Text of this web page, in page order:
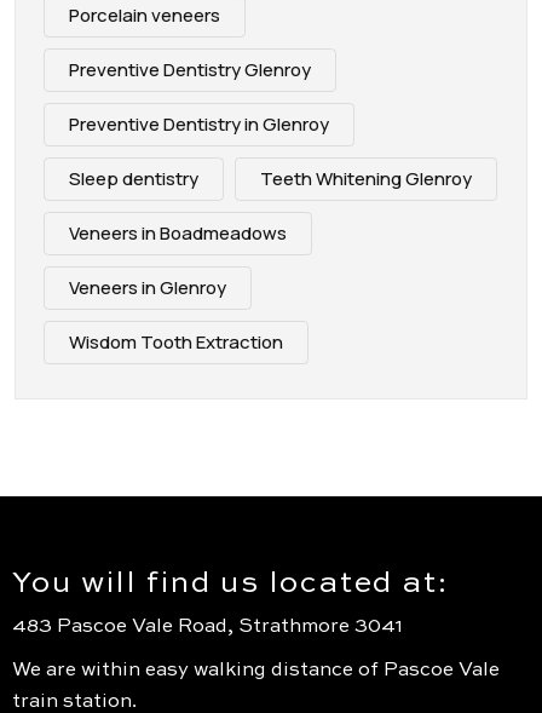
Porcelain veneers
Preventive Dentistry Glenroy
Preventive Dentistry in Glenroy
Sleep dentistry Teeth Whitening Glenroy
Veneers in Boadmeadows
Veneers in Glenroy
Wisdom Tooth Extraction
You will find us located at:
483 Pascoe Vale Road, Strathmore 3041
We are within easy walking distance of Pascoe Vale
train station.